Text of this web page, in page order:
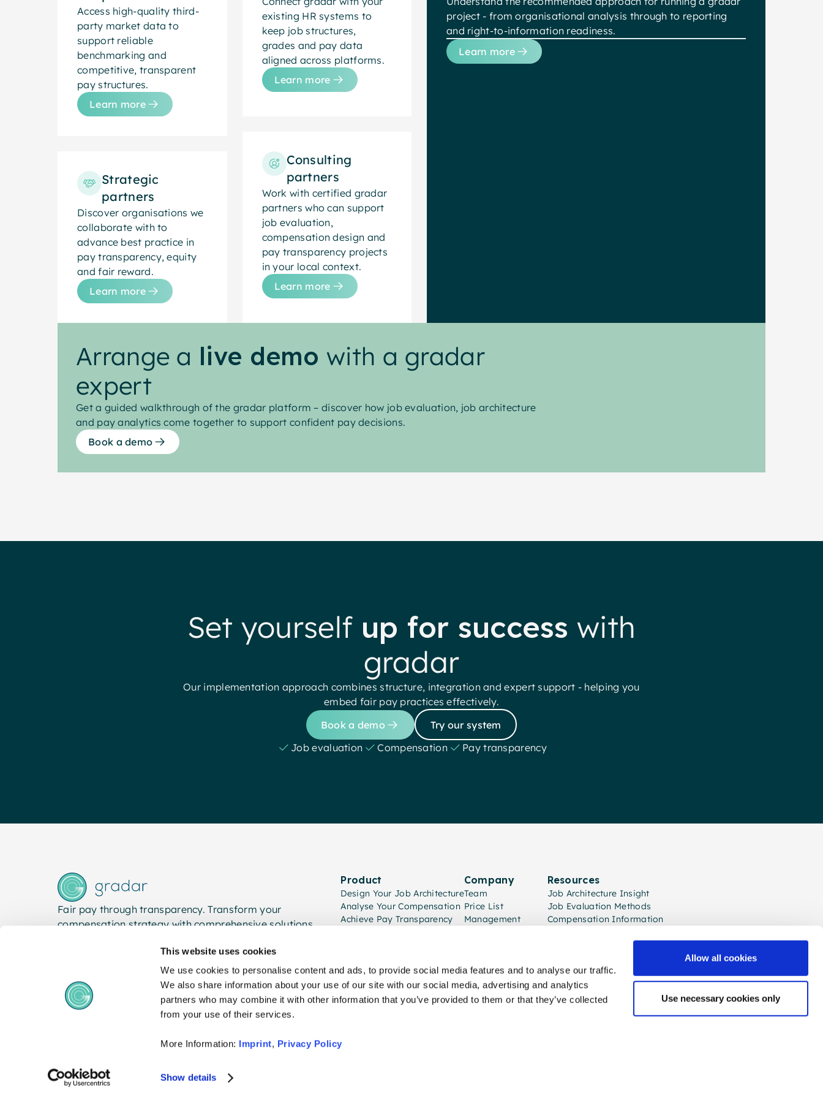
This website uses cookies
We use cookies to personalise content and ads, to provide social media features and to analyse our traffic.
We also share information about your use of our site with our social media, advertising and analytics
partners who may combine it with other information that you’ve provided to them or that they’ve collected
from your use of their services.
More Information: Imprint, Privacy Policy
Show details
Allow all cookies
Use necessary cookies only
Access high-quality third-
party market data to
support reliable
benchmarking and
competitive, transparent
pay structures.
Learn more
Strategic
partners
Discover organisations we
collaborate with to
advance best practice in
pay transparency, equity
and fair reward.
Learn more
existing HR systems to
keep job structures,
grades and pay data
aligned across platforms.
Learn more
Consulting
partners
Work with certified gradar
partners who can support
job evaluation,
compensation design and
pay transparency projects
in your local context.
Learn more
project - from organisational analysis through to reporting
and right-to-information readiness.
Learn more
Arrange a live demo with a gradar
expert
Get a guided walkthrough of the gradar platform – discover how job evaluation, job architecture
and pay analytics come together to support confident pay decisions.
Book a demo
Set yourself up for success with
gradar
Our implementation approach combines structure, integration and expert support - helping you
embed fair pay practices effectively.
Book a demo
Try our system
Job evaluation
Compensation Pay transparency
Fair pay through transparency. Transform your
compensation strategy with comprehensive solutions.
Product
Design Your Job Architecture
Analyse Your Compensation
Achieve Pay Transparency
Company
Team
Price List
Management
Resources
Job Architecture Insight
Job Evaluation Methods
Compensation Information
© 2026 gradar. All rights reserved.